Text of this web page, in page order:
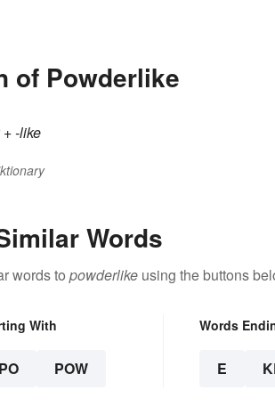
of Powderlike
+‎-like
Words
words to powderlike using the buttons
With
PO POW
Words
E